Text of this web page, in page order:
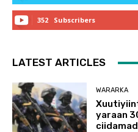
352 Subscribers
LATEST ARTICLES
WARARKA
yaraan